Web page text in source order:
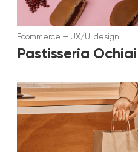
Ecommerce — UX/UI design
Pastisseria Ochiai